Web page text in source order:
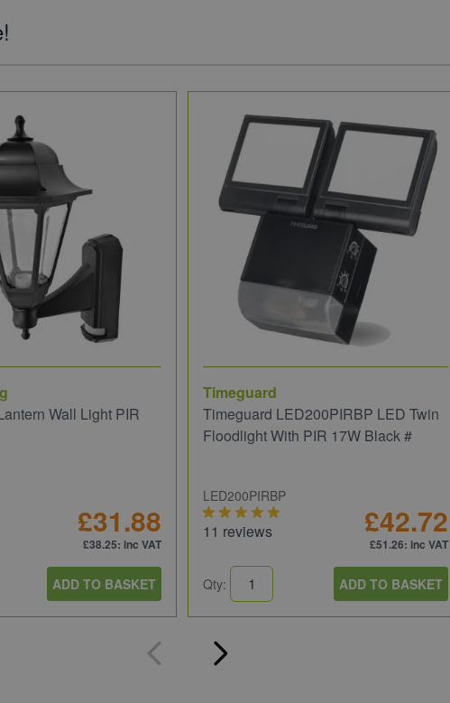
Wall Light PIR
£31.88
£38.25: inc VAT
ADD TO BASKET
Timeguard
Timeguard LED200PIRBP LED Twin
Floodlight With PIR 17W Black #
LED200PIRBP
11 reviews £42.72
£51.26: inc VAT
Qty: ADD TO BASKET